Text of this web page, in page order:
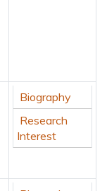
Biography
Research
Interest